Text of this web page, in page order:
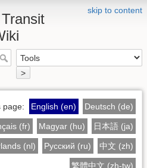
skip to content
>
page: English (en) Deutsch (de)
(fr) Magyar (hu) 日本語 (ja)
(nl) Русский (ru) 中文 (zh)
繁體中文 (zh-tw)